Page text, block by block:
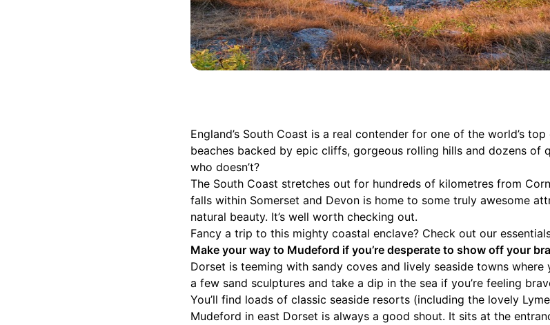
England’s South Coast is a real contender for one of the world’s
beaches backed by epic cliffs, gorgeous rolling hills and dozens of
who doesn’t?
The South Coast stretches out for hundreds of kilometres from
falls within Somerset and Devon is home to some truly awesome
natural beauty. It’s well worth checking out.
Fancy a trip to this mighty coastal enclave? Check out our
Make your way to Mudeford if you’re desperate to show off your
Dorset is teeming with sandy coves and lively seaside towns where
a few sand sculptures and take a dip in the sea if you’re feeling
You’ll find loads of classic seaside resorts (including the lovely
Mudeford in east Dorset is always a good shout. It sits at the